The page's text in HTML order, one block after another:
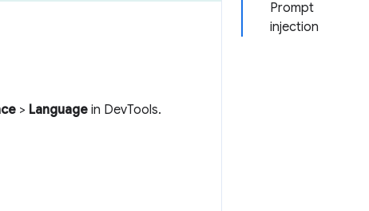
Prompt
injection
> Language in DevTools.